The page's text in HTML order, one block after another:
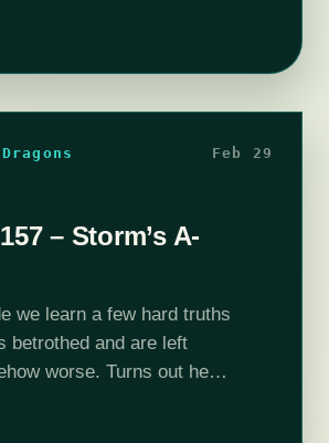
important story…
Feb 29
– Storm’s A-
we learn a few hard truths
betrothed and are left
worse. Turns out he
in Pelor's Hope, Jaela,